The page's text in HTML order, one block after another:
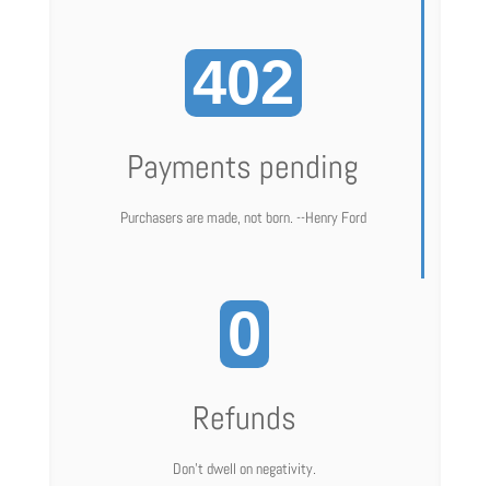
402
Payments pending
Purchasers are made, not born. --Henry Ford
0
Refunds
Don't dwell on negativity.